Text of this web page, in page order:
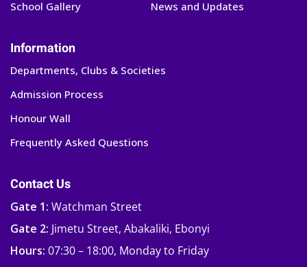
School Gallery
News and Updates
Information
Departments, Clubs & Societies
Admission Process
Honour Wall
Frequently Asked Questions
Contact Us
Gate 1: Watchman Street
Gate 2: Jimetu Street, Abakaliki, Ebonyi
Hours: 07:30 – 18:00, Monday to Friday